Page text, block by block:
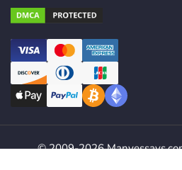
© 2009-2026